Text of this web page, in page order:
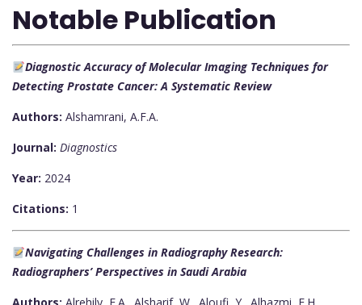
Notable Publication
Diagnostic Accuracy of Molecular Imaging Techniques for
Detecting Prostate Cancer: A Systematic Review
Authors: Alshamrani, A.F.A.
Journal: Diagnostics
Year: 2024
Citations: 1
Navigating Challenges in Radiography Research:
Radiographers’ Perspectives in Saudi Arabia